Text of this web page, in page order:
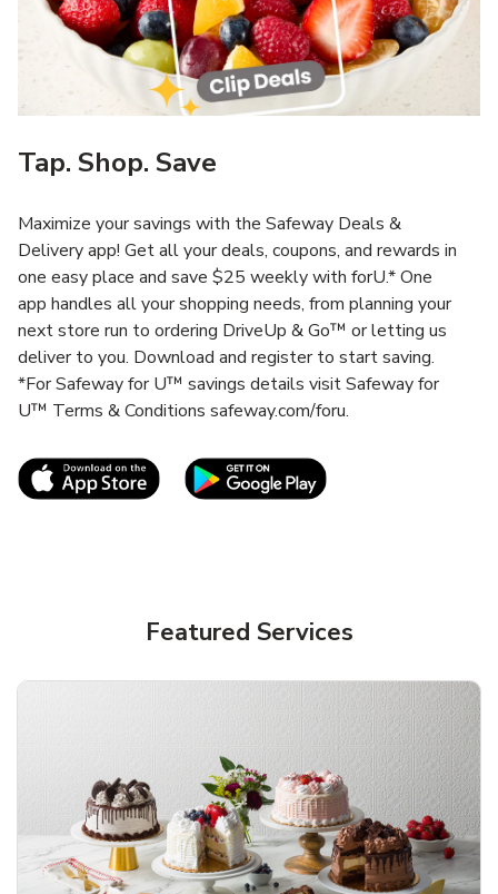
Tap. Shop. Save
Maximize your savings with the Safeway Deals &
Delivery app! Get all your deals, coupons, and rewards in
one easy place and save $25 weekly with forU.* One
app handles all your shopping needs, from planning your
next store run to ordering DriveUp & Go™ or letting us
deliver to you. Download and register to start saving.
*For Safeway for U™ savings details visit Safeway for
U™ Terms & Conditions safeway.com/foru.
Link Opens in New TabLink Opens in New
Featured Services